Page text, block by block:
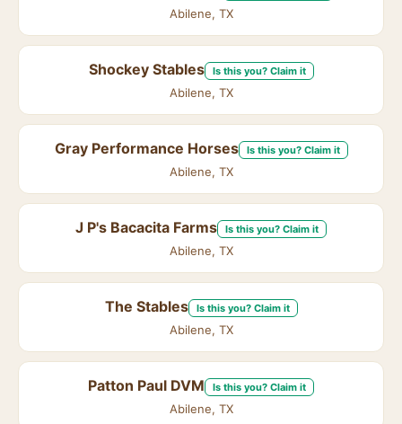
Abilene, TX
Shockey Stables Is this you? Claim it
Abilene, TX
Gray Performance Horses Is this you? Claim it
Abilene, TX
J P's Bacacita Farms Is this you? Claim it
Abilene, TX
The Stables Is this you? Claim it
Abilene, TX
Patton Paul DVM Is this you? Claim it
Abilene, TX